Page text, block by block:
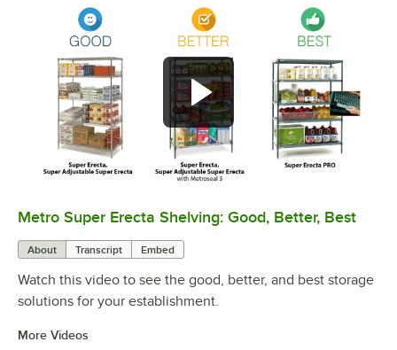
0:00/ 2:43
Metro Super Erecta Shelving: Good, Better, Best
About Transcript Embed
Watch this video to see the good, better, and best storage
solutions for your establishment.
More Videos